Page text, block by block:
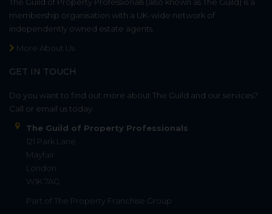
membership organisation with a UK-wide network of
independently owned estate agents.
More About Us
GET IN TOUCH
Do you want to find out more about The Guild and our services?
Call or email us today.
The Guild of Property Professionals
121 Park Lane
Mayfair
London
W1K 7AG
Part of The Property Franchise Group